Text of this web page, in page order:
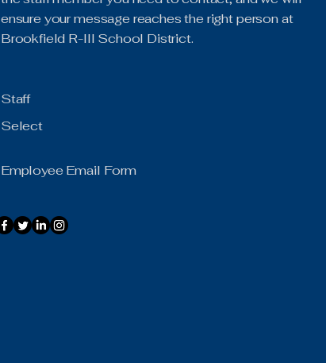
ensure your message reaches the right person at
Brookfield R-III School District.
Staff
Select
Employee Email Form